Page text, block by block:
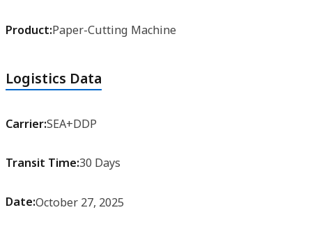
Product:Paper-Cutting Machine
Logistics Data
Carrier:SEA+DDP
Transit Time:30 Days
Date:October 27, 2025